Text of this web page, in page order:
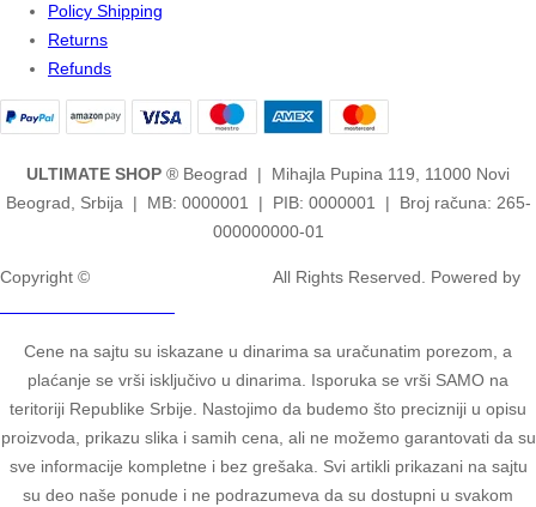
Policy Shipping
Returns
Refunds
ULTIMATE SHOP ® Beograd | Mihajla Pupina 119, 11000 Novi
Beograd, Srbija | MB: 0000001 | PIB: 0000001 | Broj računa: 265-
000000000-01
Copyright ©
All Rights Reserved. Powered by
Cene na sajtu su iskazane u dinarima sa uračunatim porezom, a
plaćanje se vrši isključivo u dinarima. Isporuka se vrši SAMO na
teritoriji Republike Srbije. Nastojimo da budemo što precizniji u opisu
proizvoda, prikazu slika i samih cena, ali ne možemo garantovati da su
sve informacije kompletne i bez grešaka. Svi artikli prikazani na sajtu
su deo naše ponude i ne podrazumeva da su dostupni u svakom